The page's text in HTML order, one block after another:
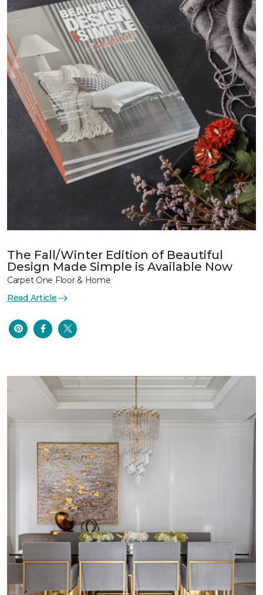
The Fall/Winter Edition of Beautiful
Design Made Simple is Available Now
Carpet One Floor & Home
Read Article